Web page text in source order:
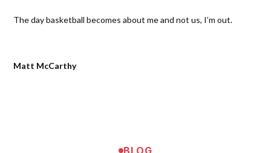
The day basketball becomes about me and not us, I’m out.
Matt McCarthy
BLOG